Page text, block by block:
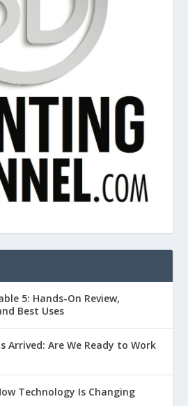
5: Hands-On Review,
Best Uses
Arrived: Are We Ready to Work
Technology Is Changing